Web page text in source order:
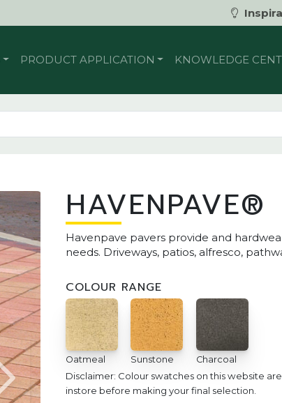
PRODUCT APPLICATION KNOWLEDGE
HAVENPAVE®
Havenpave pavers provide and
needs. Driveways, patios, alfresco,
COLOUR RANGE
Oatmeal Sunstone Charcoal
Disclaimer: Colour swatches on this website
instore before making your final selection.